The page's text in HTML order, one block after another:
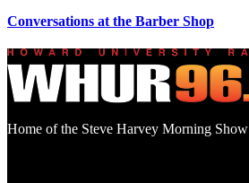
Conversations at the Barber Shop
Home of the Steve Harvey Morning Show